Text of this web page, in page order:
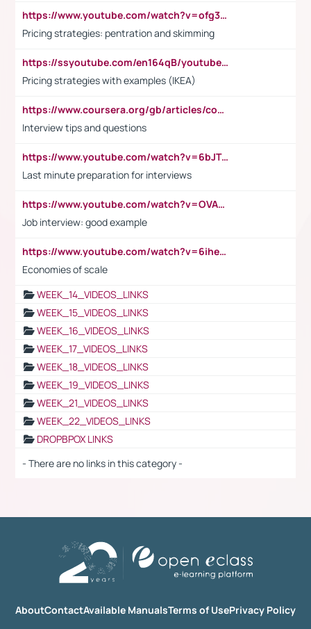
https://www.youtube.com/watch?v=ofg36qMN2vQ
Pricing strategies: pentration and skimming
https://ssyoutube.com/en164qB/youtube-video-downloader
Pricing strategies with examples (IKEA)
https://www.coursera.org/gb/articles/common-interview-questions?utm_medium=sem&utm_source=gg&utm_campaign=b2c_emea_ibm-data-science_ibm_ftcof_professional-certificates_arte_feb_24_dr_geo-multi_pmax_gads_lg-all&campaignid=21041942377&adgroupid=&device=c&keyword=&matchtype=&network=x&devicemodel=&adposition=&creativeid=&hide_mobile_promo&gad_source=1&gclid=Cj0KCQiAoeGuBhCBARIsAGfKY7xu4QFO42W3i6ifj1Hpkdv9THdexYJwDwunRRH3E_NKyom6lA23FHkaAmmqEALw_wcB
Interview tips and questions
https://www.youtube.com/watch?v=6bJTEZnTT5A
Last minute preparation for interviews
https://www.youtube.com/watch?v=OVAMb6Kui6A
Job interview: good example
https://www.youtube.com/watch?v=6ihehRMtRWc
Economies of scale
WEEK_14_VIDEOS_LINKS
WEEK_15_VIDEOS_LINKS
WEEK_16_VIDEOS_LINKS
WEEK_17_VIDEOS_LINKS
WEEK_18_VIDEOS_LINKS
WEEK_19_VIDEOS_LINKS
WEEK_21_VIDEOS_LINKS
WEEK_22_VIDEOS_LINKS
DROPBPOX LINKS
- There are no links in this category -
AboutContactAvailable ManualsTerms of UsePrivacy Policy